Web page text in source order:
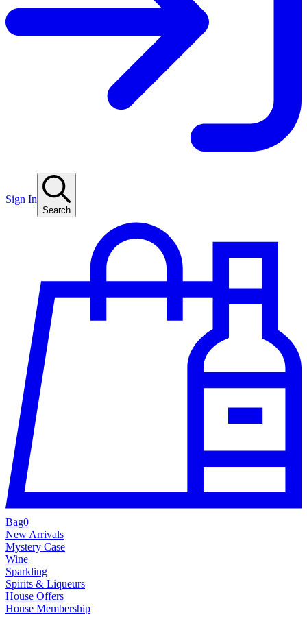
Sign In
Search
Bag0
New Arrivals
Mystery Case
Wine
Sparkling
Spirits & Liqueurs
House Offers
House Membership